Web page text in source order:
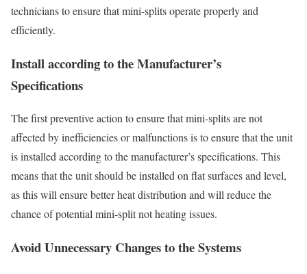
technicians to ensure that mini-splits operate properly and
efficiently.
Install according to the Manufacturer’s
Specifications
The first preventive action to ensure that mini-splits are not
affected by inefficiencies or malfunctions is to ensure that the unit
is installed according to the manufacturer’s specifications. This
means that the unit should be installed on flat surfaces and level,
as this will ensure better heat distribution and will reduce the
chance of potential mini-split not heating issues.
Avoid Unnecessary Changes to the Systems